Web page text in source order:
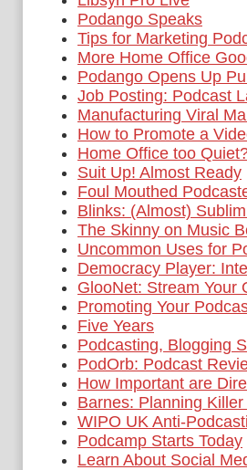
Podango Speaks
Tips for Marketing
More Home Office
Podango Opens Up
Job Posting: Podcast
Manufacturing Viral
How to Promote a
Home Office too
Suit Up! Almost Ready
Foul Mouthed
Blinks: (Almost)
The Skinny on Music
Uncommon Uses for
Democracy Player:
GlooNet: Stream Your
Promoting Your
Five Years
Podcasting, Blogging
PodOrb: Podcast
How Important are
Barnes: Planning
WIPO UK Anti-
Podcamp Starts Today
Learn About Social